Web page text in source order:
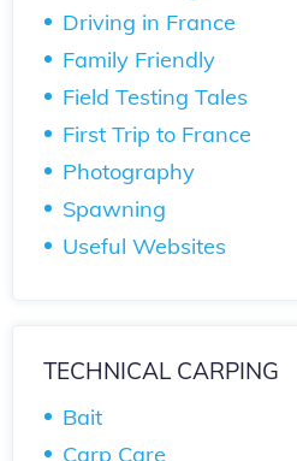
Driving in France
Family Friendly
Field Testing Tales
First Trip to France
Photography
Spawning
Useful Websites
TECHNICAL CARPING
Bait
Carp Care